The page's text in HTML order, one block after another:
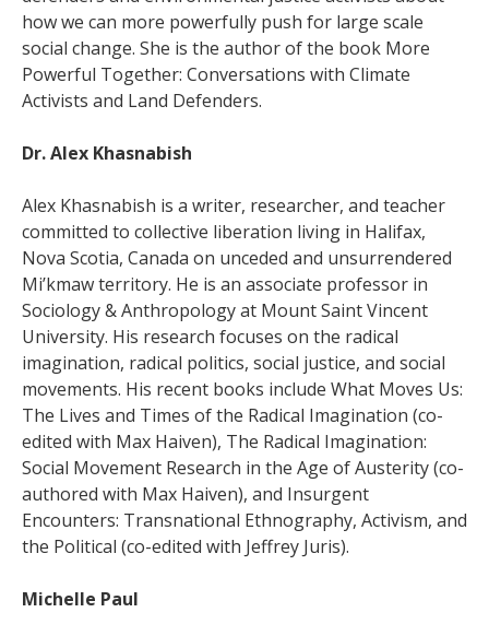
how we can more powerfully push for large scale
social change. She is the author of the book More
Powerful Together: Conversations with Climate
Activists and Land Defenders.
Dr. Alex Khasnabish
Alex Khasnabish is a writer, researcher, and teacher
committed to collective liberation living in Halifax,
Nova Scotia, Canada on unceded and unsurrendered
Mi’kmaw territory. He is an associate professor in
Sociology & Anthropology at Mount Saint Vincent
University. His research focuses on the radical
imagination, radical politics, social justice, and social
movements. His recent books include What Moves Us:
The Lives and Times of the Radical Imagination (co-
edited with Max Haiven), The Radical Imagination:
Social Movement Research in the Age of Austerity (co-
authored with Max Haiven), and Insurgent
Encounters: Transnational Ethnography, Activism, and
the Political (co-edited with Jeffrey Juris).
Michelle Paul